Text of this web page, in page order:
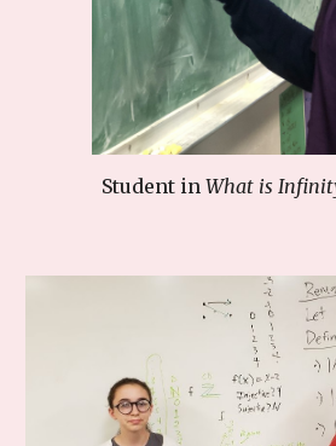
Student inWhat is